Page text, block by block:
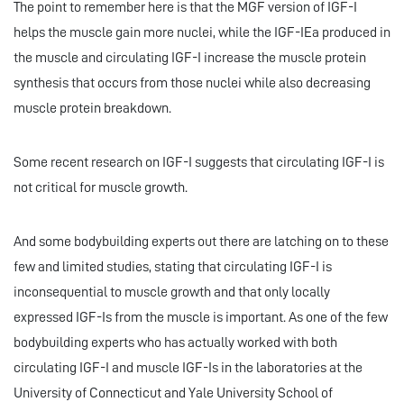
The point to remember here is that the MGF version of IGF-I
helps the muscle gain more nuclei, while the IGF-IEa produced in
the muscle and circulating IGF-I increase the muscle protein
synthesis that occurs from those nuclei while also decreasing
muscle protein breakdown.
Some recent research on IGF-I suggests that circulating IGF-I is
not critical for muscle growth.
And some bodybuilding experts out there are latching on to these
few and limited studies, stating that circulating IGF-I is
inconsequential to muscle growth and that only locally
expressed IGF-Is from the muscle is important. As one of the few
bodybuilding experts who has actually worked with both
circulating IGF-I and muscle IGF-Is in the laboratories at the
University of Connecticut and Yale University School of